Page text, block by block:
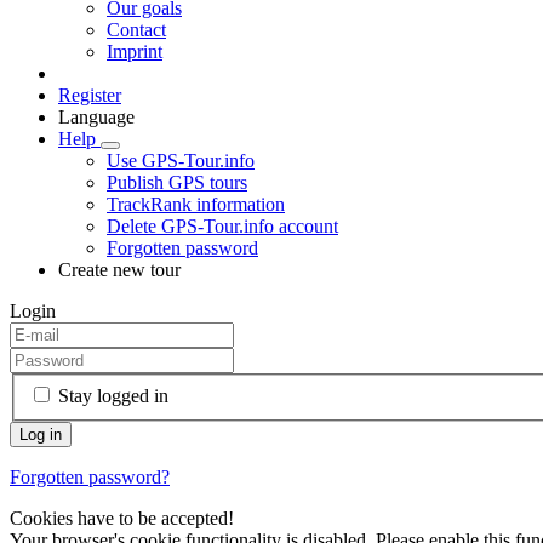
Our goals
Contact
Imprint
Register
Language
Help
Use GPS-Tour.info
Publish GPS tours
TrackRank information
Delete GPS-Tour.info account
Forgotten password
Create new tour
Login
Stay logged in
Forgotten password?
Cookies have to be accepted!